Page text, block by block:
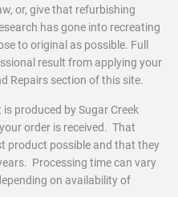
or, give that refurbishing
has gone into recreating
to original as possible. Full
result from applying your
Repairs section of this site.
produced by Sugar Creek
order is received. That
product possible and that they
Processing time can vary
on availability of